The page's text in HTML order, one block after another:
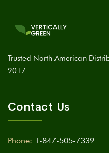
Trusted North American
2017
Contact Us
Phone: 1-847-505-7339